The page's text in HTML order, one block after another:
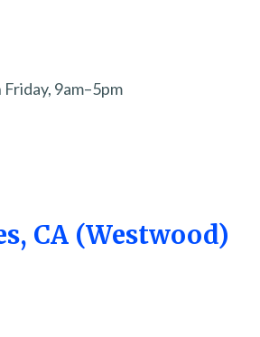
9am–5pm
CA (Westwood)